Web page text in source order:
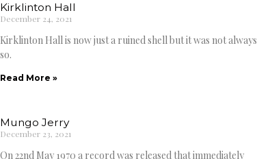
Kirklinton Hall
December 24, 2021
Kirklinton Hall is now just a ruined shell but it was not always
so.
Read More »
Mungo Jerry
December 23, 2021
On 22nd May 1970 a record was released that immediately